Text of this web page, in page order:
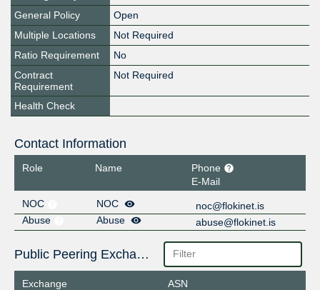
General Policy
Open
Multiple Locations
Not Required
Ratio Requirement
No
Contract
Requirement
Not Required
Health Check
Contact Information
Role Name
Phone
E-Mail
NOC
NOC
noc@flokinet.is
Abuse
Abuse abuse@flokinet.is
Public Peering Exchange Points
Exchange
ASN